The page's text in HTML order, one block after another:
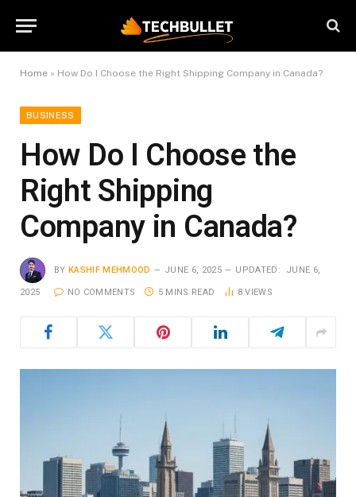
Home » How Do I Choose the Right Shipping Company in Canada?
BUSINESS
How Do I Choose the
Right Shipping
Company in Canada?
BY KASHIF MEHMOOD JUNE 6, 2025 UPDATED: JUNE 6,
2025 NO COMMENTS 5 MINS READ 8VIEWS